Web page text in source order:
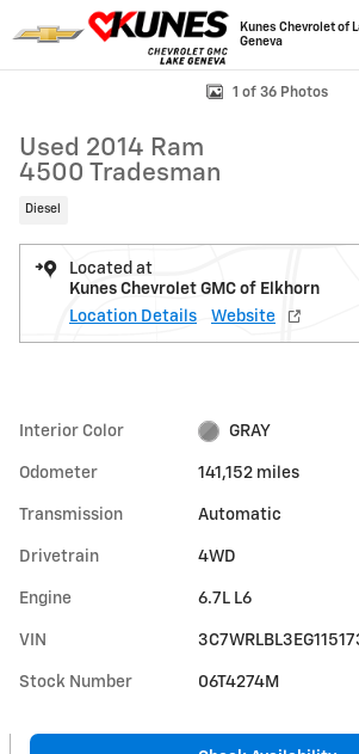
Skip to main content
Kunes Chevrolet of
Geneva
Used 2014 Ram 4500 Tradesman Photo 1 of 36
1 of 36 Photos
Used 2014 Ram
4500 Tradesman
Diesel
Located at
Kunes Chevrolet GMC of Elkhorn
Location Details
Website
Interior Color GRAY
Odometer 141,152 miles
Transmission Automatic
Drivetrain 4WD
Engine 6.7L L6
VIN
Stock Number 06T4274M